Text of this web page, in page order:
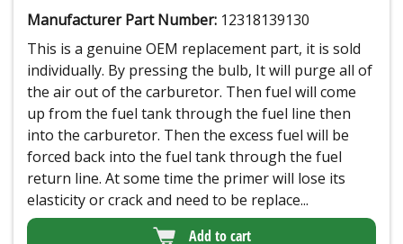
Manufacturer Part Number: 12318139130
This is a genuine OEM replacement part, it is sold
individually. By pressing the bulb, It will purge all of
the air out of the carburetor. Then fuel will come
up from the fuel tank through the fuel line then
into the carburetor. Then the excess fuel will be
forced back into the fuel tank through the fuel
return line. At some time the primer will lose its
elasticity or crack and need to be replace...
Add to cart